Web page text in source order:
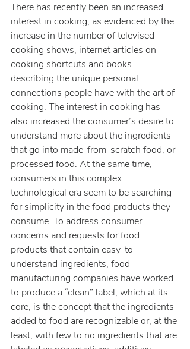
There has recently been an increased
interest in cooking, as evidenced by the
increase in the number of televised
cooking shows, internet articles on
cooking shortcuts and books
describing the unique personal
connections people have with the art of
cooking. The interest in cooking has
also increased the consumer’s desire to
understand more about the ingredients
that go into made-from-scratch food, or
processed food. At the same time,
consumers in this complex
technological era seem to be searching
for simplicity in the food products they
consume. To address consumer
concerns and requests for food
products that contain easy-to-
understand ingredients, food
manufacturing companies have worked
to produce a “clean” label, which at its
core, is the concept that the ingredients
added to food are recognizable or, at the
least, with few to no ingredients that are